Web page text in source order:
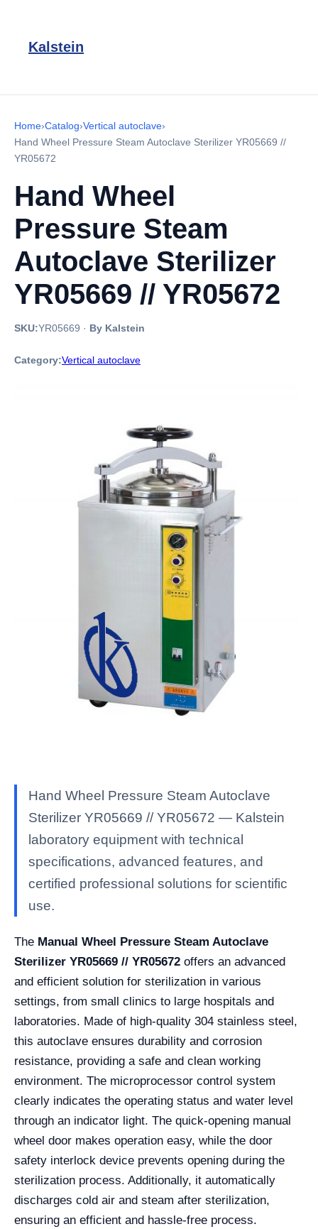
Kalstein
Home›Catalog›Vertical autoclave›
Hand Wheel Pressure Steam Autoclave Sterilizer YR05669 //
YR05672
Hand Wheel
Pressure Steam
Autoclave Sterilizer
YR05669 // YR05672
SKU:YR05669 · By Kalstein
Category:Vertical autoclave
Hand Wheel Pressure Steam Autoclave
Sterilizer YR05669 // YR05672 — Kalstein
laboratory equipment with technical
specifications, advanced features, and
certified professional solutions for scientific
use.
The Manual Wheel Pressure Steam Autoclave
Sterilizer YR05669 // YR05672 offers an advanced
and efficient solution for sterilization in various
settings, from small clinics to large hospitals and
laboratories. Made of high-quality 304 stainless steel,
this autoclave ensures durability and corrosion
resistance, providing a safe and clean working
environment. The microprocessor control system
clearly indicates the operating status and water level
through an indicator light. The quick-opening manual
wheel door makes operation easy, while the door
safety interlock device prevents opening during the
sterilization process. Additionally, it automatically
discharges cold air and steam after sterilization,
ensuring an efficient and hassle-free process.